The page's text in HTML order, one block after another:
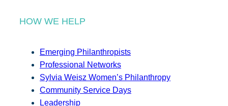
HOW WE HELP
Emerging Philanthropists
Professional Networks
Sylvia Weisz Women’s Philanthropy
Community Service Days
Leadership